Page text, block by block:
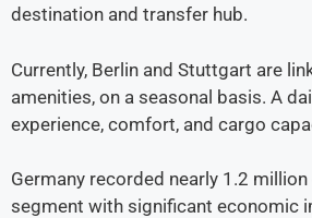
destination and transfer hub.
Currently, Berlin and Stuttgart are
amenities, on a seasonal basis. A
experience, comfort, and cargo
Germany recorded nearly 1.2
segment with significant economic